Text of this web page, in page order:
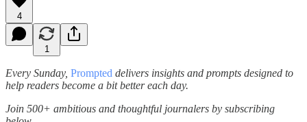
4
1
Every Sunday, Prompted delivers insights and prompts designed to
help readers become a bit better each day.
Join 500+ ambitious and thoughtful journalers by subscribing